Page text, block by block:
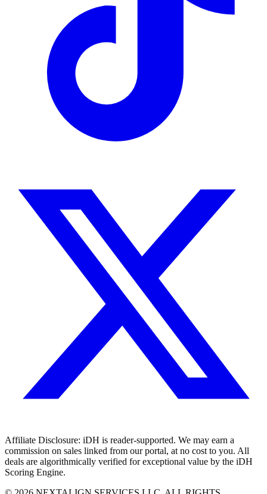
Affiliate Disclosure: iDH is reader-supported. We may earn a
commission on sales linked from our portal, at no cost to you. All
deals are algorithmically verified for exceptional value by the iDH
Scoring Engine.